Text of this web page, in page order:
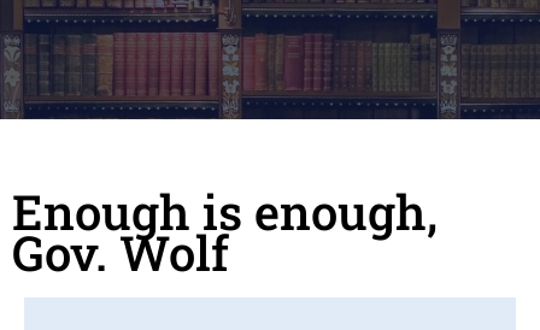
Enough is enough,
Gov. Wolf